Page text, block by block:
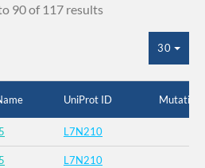
90 of 117 results
30
UniProt ID Mutation
L7N210
L7N210